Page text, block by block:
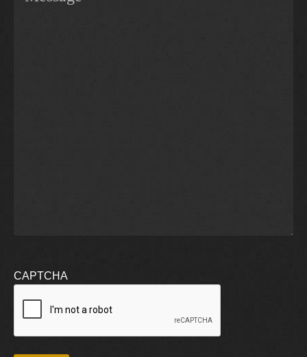
CAPTCHA